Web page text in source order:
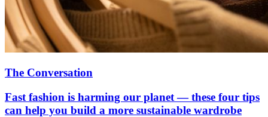
The Conversation
Fast fashion is harming our planet — these four tips
can help you build a more sustainable wardrobe